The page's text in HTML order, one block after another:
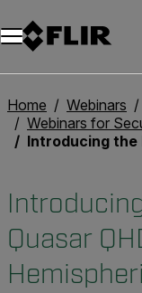
Unread
Model
Remove
Items
Item
Add to cart
Added to cart
Home Webinars
Webinars for
Introducing the New FLIR Quasar
Quasar